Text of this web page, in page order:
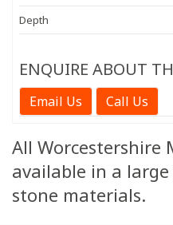
Depth
ENQUIRE ABOUT
Email Us Call Us
All Worcestershire
available in a
stone materials.